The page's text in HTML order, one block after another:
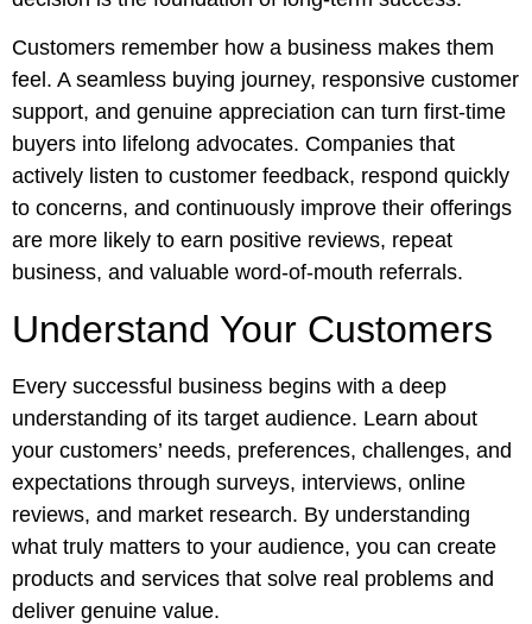
Customers remember how a business makes them
feel. A seamless buying journey, responsive customer
support, and genuine appreciation can turn first-time
buyers into lifelong advocates. Companies that
actively listen to customer feedback, respond quickly
to concerns, and continuously improve their offerings
are more likely to earn positive reviews, repeat
business, and valuable word-of-mouth referrals.
Understand Your Customers
Every successful business begins with a deep
understanding of its target audience. Learn about
your customers’ needs, preferences, challenges, and
expectations through surveys, interviews, online
reviews, and market research. By understanding
what truly matters to your audience, you can create
products and services that solve real problems and
deliver genuine value.